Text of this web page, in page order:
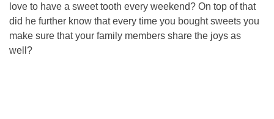
love to have a sweet tooth every weekend? On top of that
did he further know that every time you bought sweets you
make sure that your family members share the joys as
well?